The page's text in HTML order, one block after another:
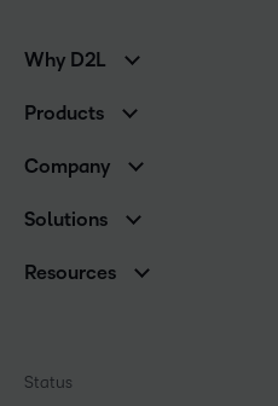
Why D2L
Higher Education Customers
Corporate Customers
Products
Services and Support
Cloud
Company
Contact Info & Office Locations
Careers
Champions
Solutions
Higher Education
Training Organisations
Resources
Status